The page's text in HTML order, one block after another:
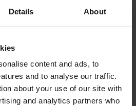
Details About
content and ads, to
and to analyse our traffic.
about your use of our site with
and analytics partners who
growers through the
Permit informationhere.
can remain active and
harvest.
onion white rot in
the project